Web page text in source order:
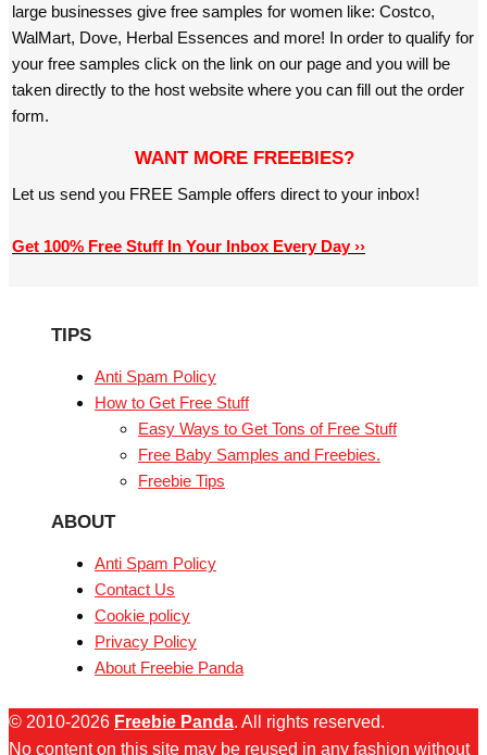
large businesses give free samples for women like: Costco,
WalMart, Dove, Herbal Essences and more! In order to qualify for
your free samples click on the link on our page and you will be
taken directly to the host website where you can fill out the order
form.
WANT MORE FREEBIES?
Let us send you FREE Sample offers direct to your inbox!
Get 100% Free Stuff In Your Inbox Every Day ››
TIPS
Anti Spam Policy
How to Get Free Stuff
Easy Ways to Get Tons of Free Stuff
Free Baby Samples and Freebies.
Freebie Tips
ABOUT
Anti Spam Policy
Contact Us
Cookie policy
Privacy Policy
About Freebie Panda
© 2010-2026 Freebie Panda. All rights reserved.
No content on this site may be reused in any fashion without